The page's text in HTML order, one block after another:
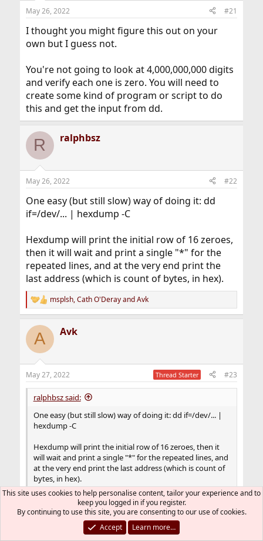
May 26, 2022 #21
I thought you might figure this out on your
own but I guess not.
You're not going to look at 4,000,000,000 digits
and verify each one is zero. You will need to
create some kind of program or script to do
this and get the input from dd.
R ralphbsz
May 26, 2022 #22
One easy (but still slow) way of doing it: dd
if=/dev/... | hexdump -C
Hexdump will print the initial row of 16 zeroes,
then it will wait and print a single "*" for the
repeated lines, and at the very end print the
last address (which is count of bytes, in hex).
R
e
c
i
s
:
msplsh,Cath O'DerayandAvk
A Avk
May 27, 2022 Thread Starter #23
ralphbsz said:
One easy (but still slow) way of doing it: dd if=/dev/... |
hexdump -C
Hexdump will print the initial row of 16 zeroes, then it
will wait and print a single "*" for the repeated lines, and
at the very end print the last address (which is count of
bytes, in hex).
That's wonderful.
It display the way you said and it should be
enough to confirm all zero filled up.
This site uses cookies to help personalise content, tailor your experience and to
keep you logged in if you register.
By continuing to use this site, you are consenting to our use of cookies.
Accept
Learn more…